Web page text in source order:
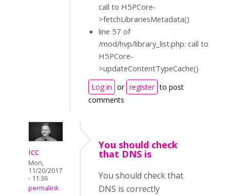
call to H5PCore-
>fetchLibrariesMetadata()
line 57 of
/mod/hvp/library_list.php: call to
H5PCore-
>updateContentTypeCache()
Log in or register to post
comments
icc
Mon,
11/20/2017
- 11:36
permalink
You should check
that DNS is
You should check that
DNS is correctly